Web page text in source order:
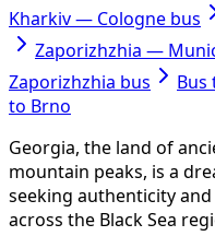
Kharkiv — Cologne bus
Zaporizhzhia —
Zaporizhzhia bus
Bus
to Brno
Georgia, the land of
mountain peaks, is a
seeking authenticity
across the Black Sea